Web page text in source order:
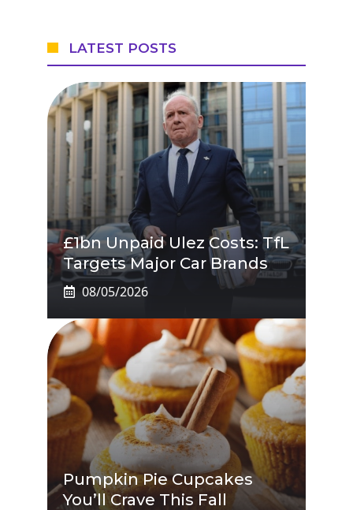
LATEST POSTS
£1bn Unpaid Ulez Costs: TfL
Targets Major Car Brands
08/05/2026
Pumpkin Pie Cupcakes
You’ll Crave This Fall